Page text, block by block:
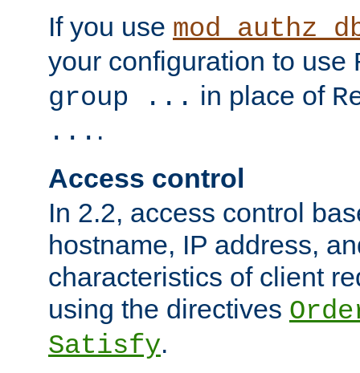
If you use
your configuration to use
group ... in place of
... .
Access control
In 2.2, access control
hostname, IP address,
characteristics of client
using the directives
Satisfy.